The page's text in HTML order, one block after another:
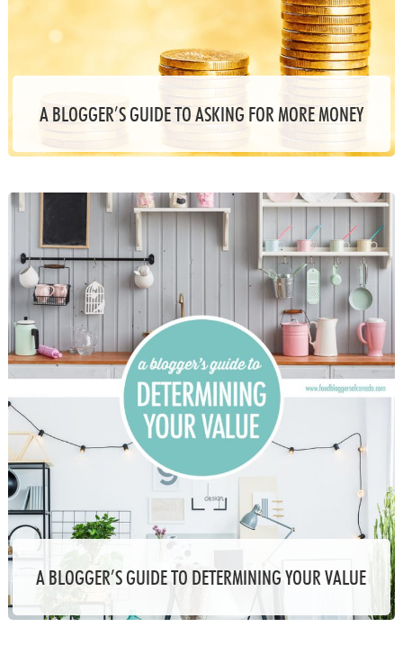
A BLOGGER’S GUIDE TO ASKING FOR MORE MONEY
A BLOGGER’S GUIDE TO DETERMINING YOUR VALUE